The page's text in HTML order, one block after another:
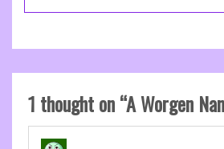
1 thought on “A Worgen